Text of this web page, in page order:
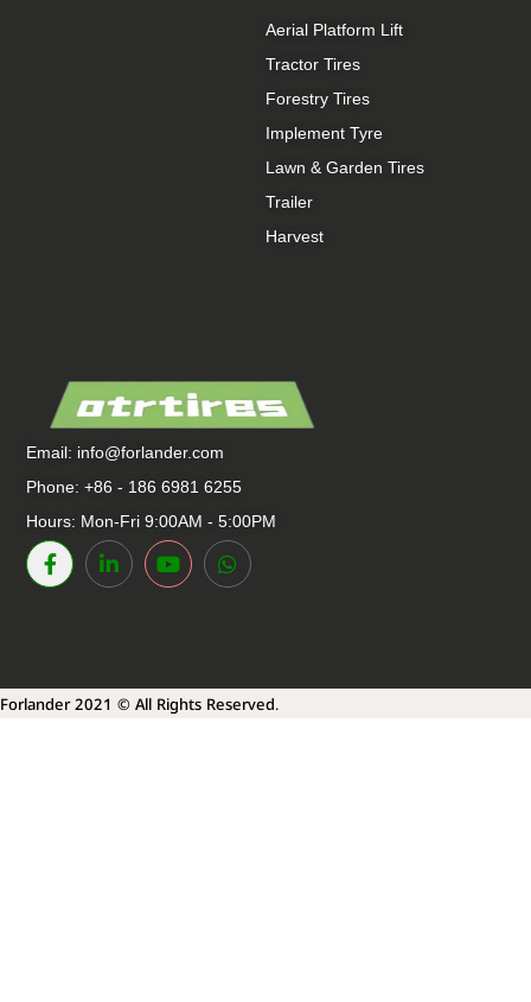
Email: info@forlander.com
Phone: +86 - 186 6981 6255
Hours: Mon-Fri 9:00AM - 5:00PM
Aerial Platform Lift
Tractor Tires
Forestry Tires
Implement Tyre
Lawn & Garden Tires
Trailer
Harvest
Forlander 2021 © All Rights Reserved.